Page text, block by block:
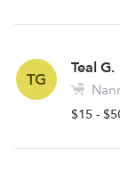
TG
Teal G.
$15 -